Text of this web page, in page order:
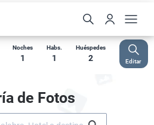
Noches
1
Habs.
1
Huéspedes
2 Editar
de Fotos